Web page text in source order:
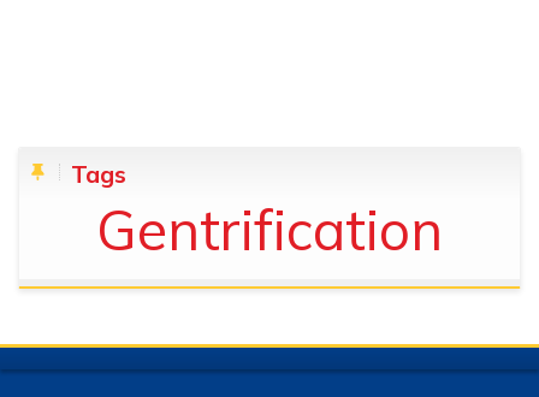
Blocks
Skip TagsTags
Gentrification